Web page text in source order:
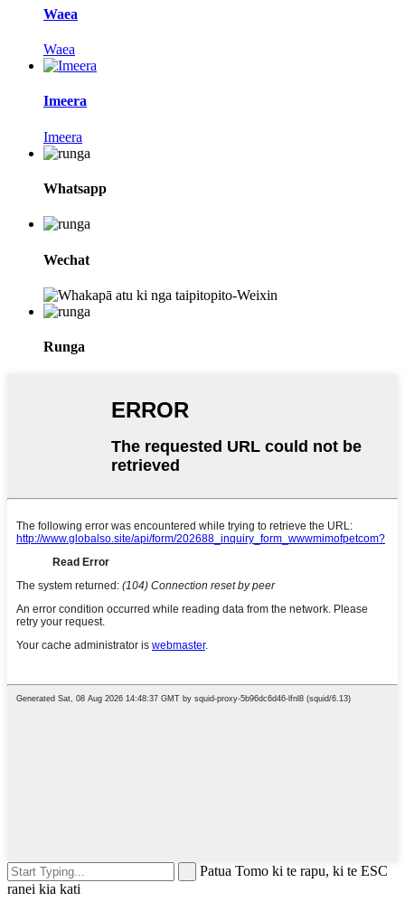
Waea
Waea
Imeera
Imeera
Whatsapp
Wechat
Runga
Patua Tomo ki te rapu, ki te ESC
ranei kia kati